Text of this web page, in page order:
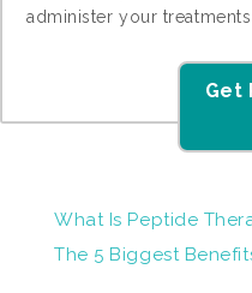
administer your treatments
Get
What Is Peptide
The 5 Biggest